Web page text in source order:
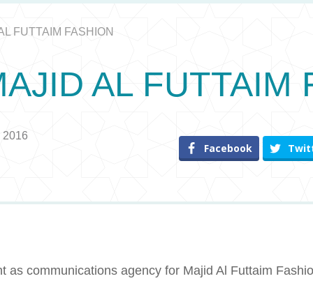
FUTTAIM FASHION
AL FUTTAIM
2016
Facebook
as communications agency for Majid Al Futtaim